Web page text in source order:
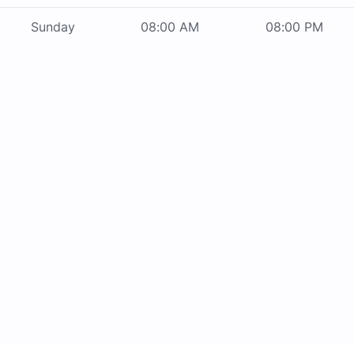
Sunday 08:00 AM 08:00 PM